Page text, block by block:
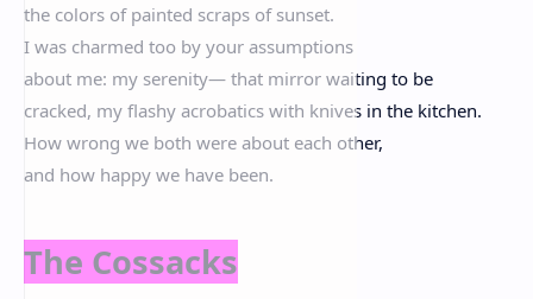
the colors of painted scraps of sunset.
I was charmed too by your assumptions
about me: my serenity— that mirror waiting to be
cracked, my flashy acrobatics with knives in the kitchen.
How wrong we both were about each other,
and how happy we have been.
The Cossacks